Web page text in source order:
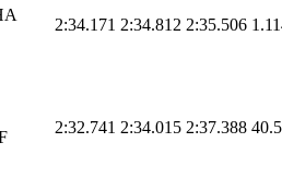
2:34.171 2:34.812 2:35.506
2:32.741 2:34.015 2:37.388